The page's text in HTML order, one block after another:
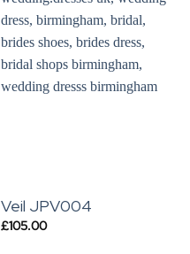
Veil JPV004
£105.00